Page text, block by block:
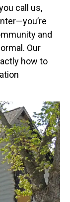
call us,
and
Our
how to